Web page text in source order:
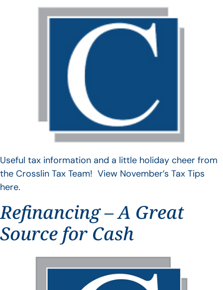
Useful tax information and a little holiday cheer from
the Crosslin Tax Team! View November’s Tax Tips
here.
Refinancing – A Great
Source for Cash